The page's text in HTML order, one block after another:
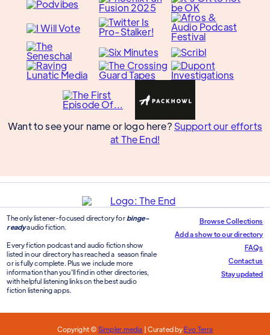
Want to see your name or logo here? Support our efforts
at The End!
The only listener-focused directory for binge-
readyaudio fiction.
Every fiction podcast and audio fiction show
listed in our directory has reached a season finale
or is fully complete. Plus we include more
information than you'll find in other directories,
with helpful listening links on the best audio
fiction listening apps.
Browse Collections
Add a show to our directory
FAQs
Contact us
Stay updated
Copyright ©Simpler.media | Curated byEvo Terra